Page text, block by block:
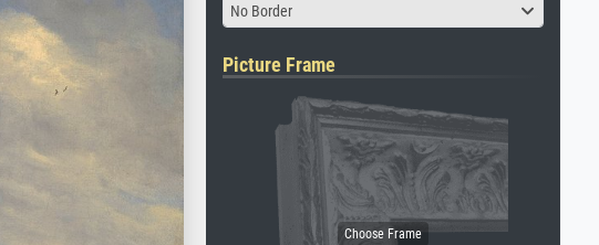
No Border
Picture Frame